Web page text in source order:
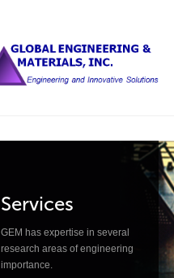
Services
GEM has expertise in several
research areas of engineering
importance.